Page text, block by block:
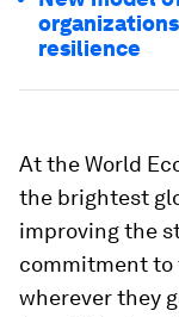
resilience
At the World
the brightest
improving the
commitment to
wherever they